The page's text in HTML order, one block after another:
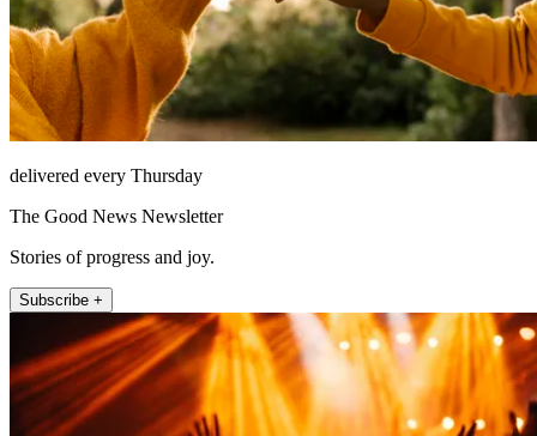
delivered every Thursday
The Good News Newsletter
Stories of progress and joy.
Subscribe +